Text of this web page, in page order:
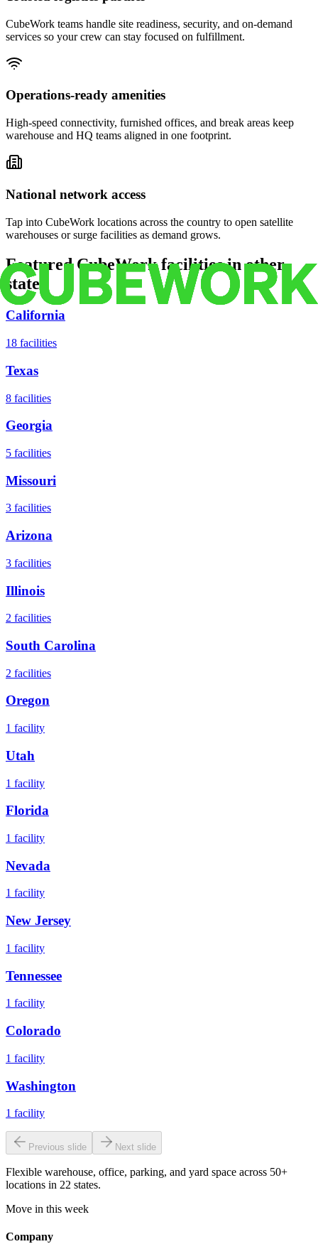
CubeWork teams handle site readiness, security, and on-demand
services so your crew can stay focused on fulfillment.
Operations-ready amenities
High-speed connectivity, furnished offices, and break areas keep
warehouse and HQ teams aligned in one footprint.
National network access
Tap into CubeWork locations across the country to open satellite
warehouses or surge facilities as demand grows.
Featured CubeWork facilities in other
states
California
18 facilities
Texas
8 facilities
Georgia
5 facilities
Missouri
3 facilities
Arizona
3 facilities
Illinois
2 facilities
South Carolina
2 facilities
Oregon
1 facility
Utah
1 facility
Florida
1 facility
Nevada
1 facility
New Jersey
1 facility
Tennessee
1 facility
Colorado
1 facility
Washington
1 facility
Previous slide Next slide
Flexible warehouse, office, parking, and yard space across 50+
locations in 22 states.
Move in this week
Company